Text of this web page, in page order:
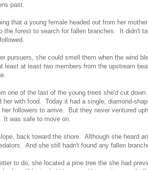
past.
that a young female headed out from her
the forest to search for fallen branches. It didn't
pursuers, she could smell them when the wind
least at least two members from the upstream
one of the last of the young trees she'd cut
her with food. Today it had a single, diamond-
followers to arrive. But they never ventured
was safe to move on.
back toward the shore. Although she heard
And she still hadn't found any fallen
to do, she located a pine tree the she had